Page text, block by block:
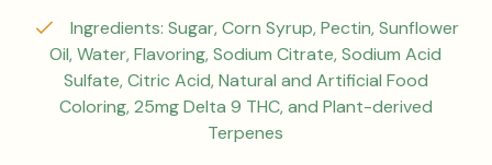
Ingredients: Sugar, Corn Syrup, Pectin, Sunflower
Oil, Water, Flavoring, Sodium Citrate, Sodium Acid
Sulfate, Citric Acid, Natural and Artificial Food
Coloring, 25mg Delta 9 THC, and Plant-derived
Terpenes